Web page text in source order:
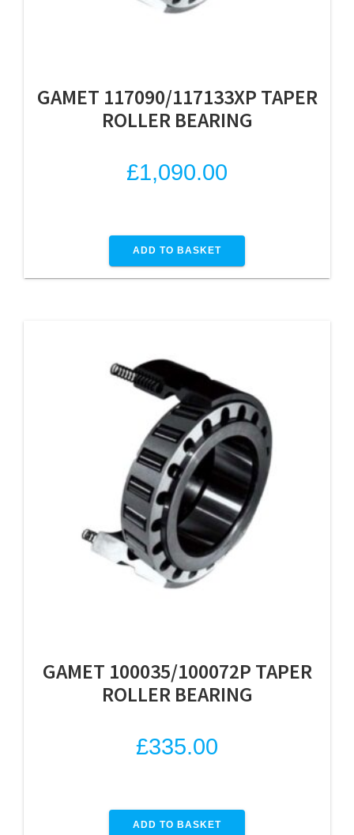
GAMET 117090/117133XP TAPER
ROLLER BEARING
£1,090.00
ADD TO BASKET
GAMET 100035/100072P TAPER
ROLLER BEARING
£335.00
ADD TO BASKET